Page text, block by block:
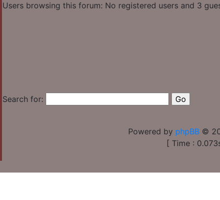
Users browsing this forum: No registered users and 3
Search for:
Powered by phpBB ©
[ Time :